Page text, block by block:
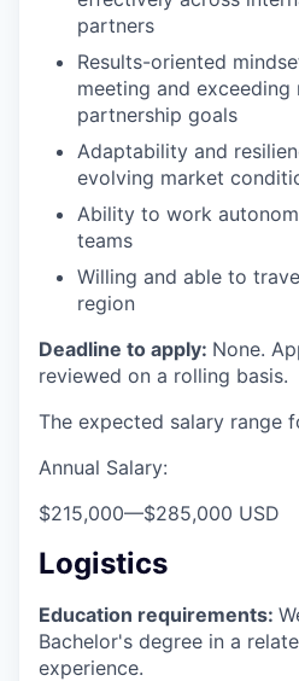
partners
Results-oriented
meeting and exceeding
partnership goals
Adaptability and
evolving market
Ability to work
teams
Willing and able to
region
Deadline to apply: None.
reviewed on a rolling basis.
The expected salary range
Annual Salary:
$215,000—$285,000 USD
Logistics
Education requirements:
Bachelor's degree in a
experience.